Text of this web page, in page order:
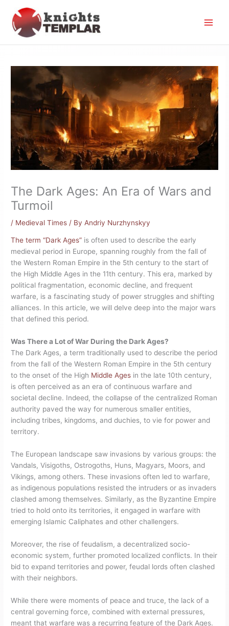
content
The Dark Ages: An Era of Wars and
Turmoil
/ Medieval Times / By Andriy Nurzhynskyy
The term “Dark Ages” is often used to describe the early
medieval period in Europe, spanning roughly from the fall of
the Western Roman Empire in the 5th century to the start of
the High Middle Ages in the 11th century. This era, marked by
political fragmentation, economic decline, and frequent
warfare, is a fascinating study of power struggles and shifting
alliances. In this article, we will delve deep into the major wars
that defined this period.
Was There a Lot of War During the Dark Ages?
The Dark Ages, a term traditionally used to describe the period
from the fall of the Western Roman Empire in the 5th century
to the onset of the High Middle Ages in the late 10th century,
is often perceived as an era of continuous warfare and
societal decline. Indeed, the collapse of the centralized Roman
authority paved the way for numerous smaller entities,
including tribes, kingdoms, and duchies, to vie for power and
territory.
The European landscape saw invasions by various groups: the
Vandals, Visigoths, Ostrogoths, Huns, Magyars, Moors, and
Vikings, among others. These invasions often led to warfare,
as indigenous populations resisted the intruders or as invaders
clashed among themselves. Similarly, as the Byzantine Empire
tried to hold onto its territories, it engaged in warfare with
emerging Islamic Caliphates and other challengers.
Moreover, the rise of feudalism, a decentralized socio-
economic system, further promoted localized conflicts. In their
bid to expand territories and power, feudal lords often clashed
with their neighbors.
While there were moments of peace and truce, the lack of a
central governing force, combined with external pressures,
meant that warfare was a recurring feature of the Dark Ages.